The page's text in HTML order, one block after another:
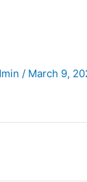
/ March 9,